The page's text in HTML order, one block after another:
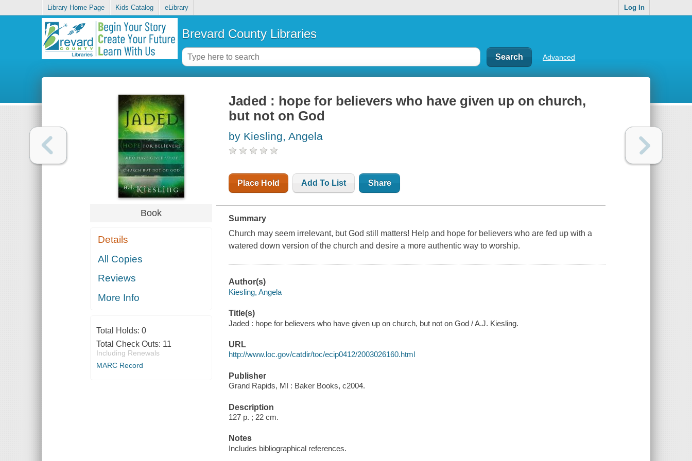
Library Home Page Kids Catalog eLibrary Log In
Brevard County Libraries
Advanced
Book
Details
All Copies
Reviews
More Info
Total Holds: 0
Total Check Outs: 11
Including Renewals
MARC Record
Jaded : hope for believers who have given up on church,
but not on God
by Kiesling, Angela
Place Hold Add To List Share
Summary
Church may seem irrelevant, but God still matters! Help and hope for believers who are fed up with a
watered down version of the church and desire a more authentic way to worship.
Author(s)
Kiesling, Angela
Title(s)
Jaded : hope for believers who have given up on church, but not on God / A.J. Kiesling.
URL
http://www.loc.gov/catdir/toc/ecip0412/2003026160.html
Publisher
Grand Rapids, MI : Baker Books, c2004.
Description
127 p. ; 22 cm.
Notes
Includes bibliographical references.